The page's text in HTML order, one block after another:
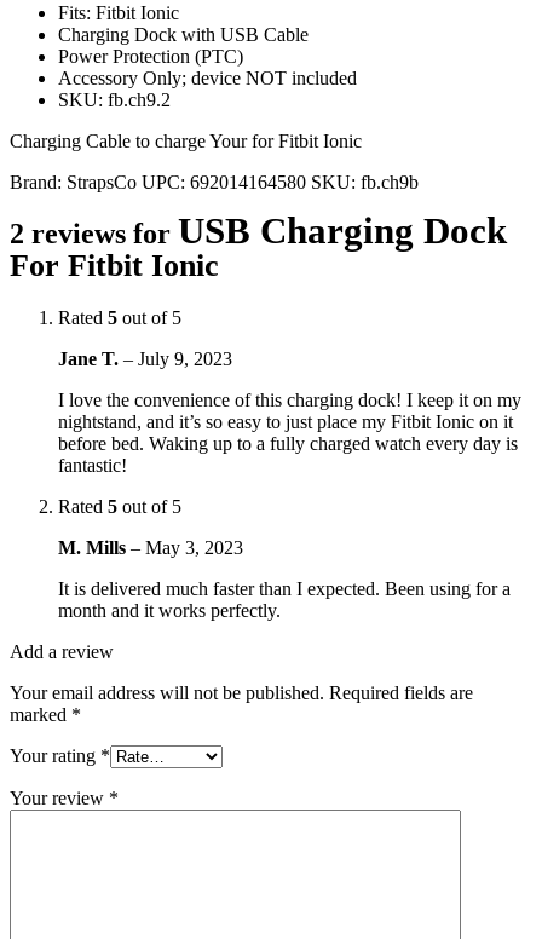
Fits: Fitbit Ionic
Charging Dock with USB Cable
Power Protection (PTC)
Accessory Only; device NOT included
SKU: fb.ch9.2
Charging Cable to charge Your for Fitbit Ionic
Brand: StrapsCo UPC: 692014164580 SKU: fb.ch9b
2 reviews for USB Charging Dock
For Fitbit Ionic
Rated 5 out of 5
Jane T. – July 9, 2023
I love the convenience of this charging dock! I keep it on my
nightstand, and it’s so easy to just place my Fitbit Ionic on it
before bed. Waking up to a fully charged watch every day is
fantastic!
Rated 5 out of 5
M. Mills – May 3, 2023
It is delivered much faster than I expected. Been using for a
month and it works perfectly.
Add a review
Your email address will not be published. Required fields are
marked *
Your rating *
Your review *